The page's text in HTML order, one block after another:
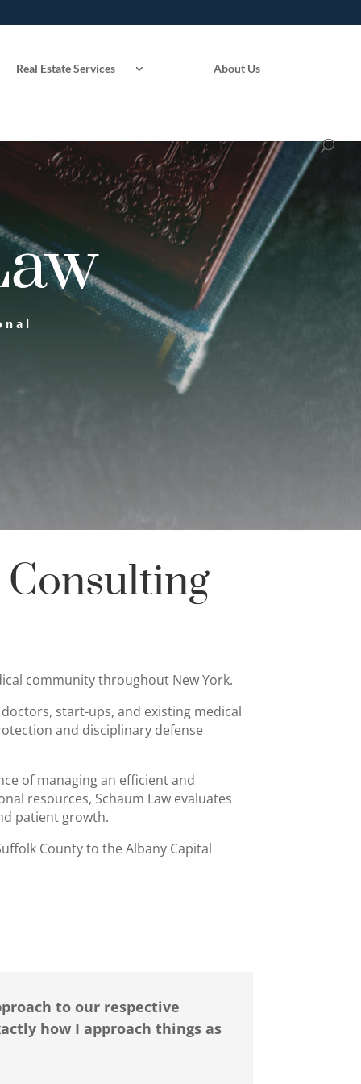
Real Estate Services About Us
community throughout New York.
start-ups, and existing medical
and disciplinary defense
of managing an efficient and
resources, Schaum Law evaluates
patient growth.
County to the Albany Capital
to our respective
how I approach things as